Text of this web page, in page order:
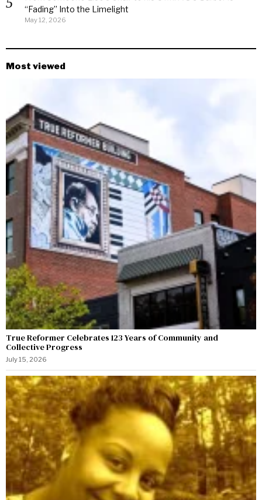
“Fading” Into the Limelight
May 12, 2026
Most viewed
True Reformer Celebrates 123 Years of Community and
Collective Progress
July 15, 2026